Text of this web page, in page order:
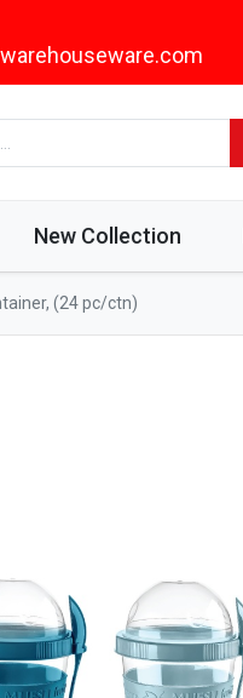
New Collection
(24 pc/ctn)